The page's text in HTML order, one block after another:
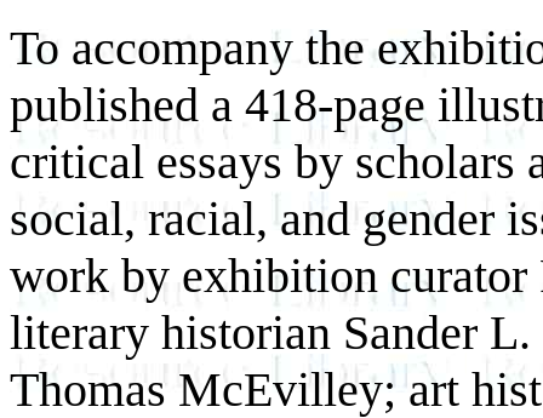
To accompany the
published a 418-page
critical essays by
social, racial, and gender
work by exhibition curator
literary historian Sander
Thomas McEvilley; art